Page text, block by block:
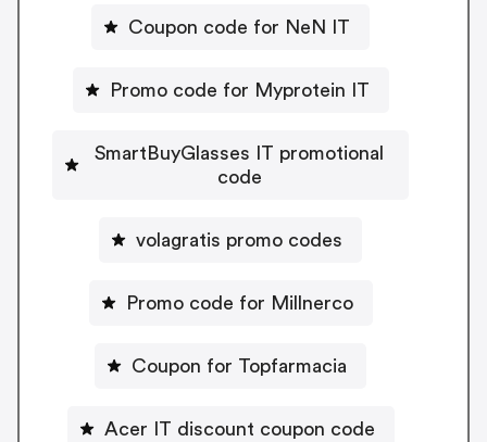
Coupon code for NeN IT
Promo code for Myprotein IT
SmartBuyGlasses IT promotional
code
volagratis promo codes
Promo code for Millnerco
Coupon for Topfarmacia
Acer IT discount coupon code